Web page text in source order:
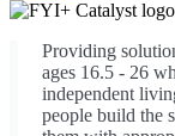
Providing
ages 16.5 - 26
independent
people build the